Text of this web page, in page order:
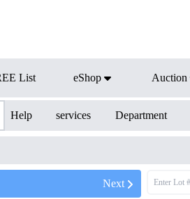
List eShop Auction
Help services Department
Next